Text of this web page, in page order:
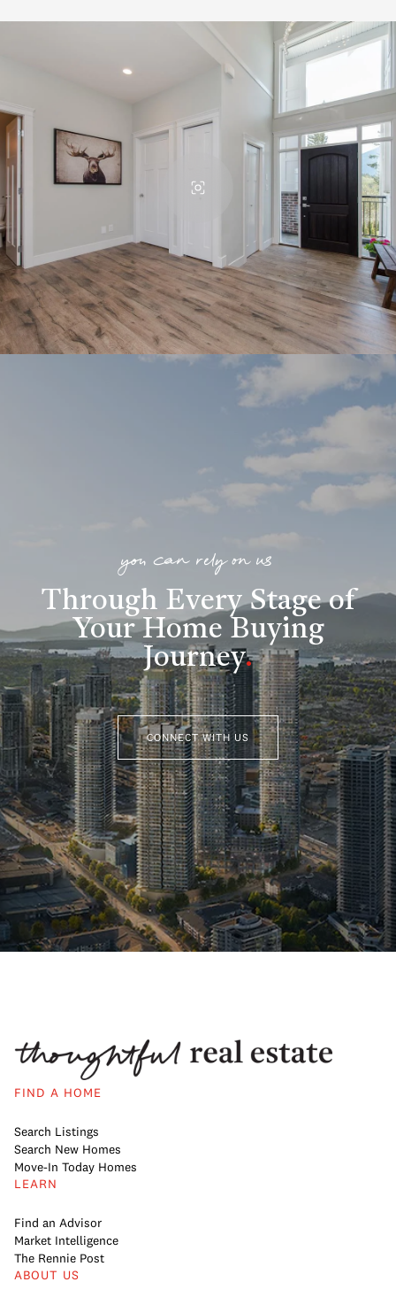
you can rely on us
Through Every Stage of
Your Home Buying
Journey.
CONNECT WITH US
FIND A HOME
Search Listings
Search New Homes
Move-In Today Homes
LEARN
Find an Advisor
Market Intelligence
The Rennie Post
ABOUT US